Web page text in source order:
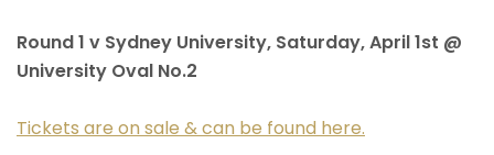
Round 1 v Sydney University, Saturday, April 1st @
University Oval No.2
Tickets are on sale & can be found here.